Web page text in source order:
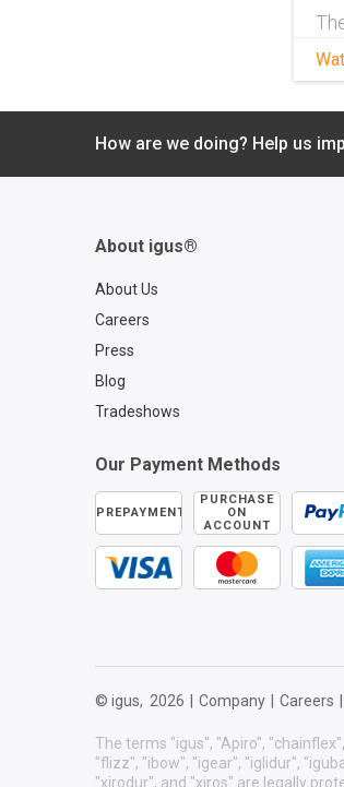
How are we doing? Help us
About igus®
About Us
Careers
Press
Blog
Tradeshows
Our Payment Methods
PREPAYMENT
PURCHASE
ON
ACCOUNT
© igus, 2026 Company Careers
The terms "igus", "Apiro",
"flizz", "ibow", "igear", "iglidur",
"xirodur", and "xiros" are legally